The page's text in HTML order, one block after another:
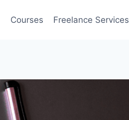
Courses Freelance Services